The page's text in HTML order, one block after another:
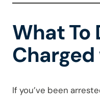
What To
If you’ve been